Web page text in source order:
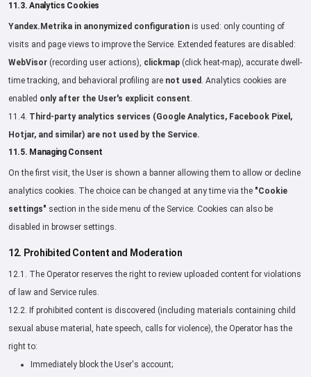
11.3. Analytics Cookies
Yandex.Metrika in anonymized configuration is used: only counting of
visits and page views to improve the Service. Extended features are disabled:
WebVisor (recording user actions), clickmap (click heat-map), accurate dwell-
time tracking, and behavioral profiling are not used . Analytics cookies are
enabled only after the User's explicit consent.
11.4. Third-party analytics services (Google Analytics, Facebook Pixel,
Hotjar, and similar) are not used by the Service.
11.5. Managing Consent
On the first visit, the User is shown a banner allowing them to allow or decline
analytics cookies. The choice can be changed at any time via the "Cookie
settings" section in the side menu of the Service. Cookies can also be
disabled in browser settings.
12. Prohibited Content and Moderation
12.1. The Operator reserves the right to review uploaded content for violations
of law and Service rules.
12.2. If prohibited content is discovered (including materials containing child
sexual abuse material, hate speech, calls for violence), the Operator has the
right to:
Immediately block the User's account;